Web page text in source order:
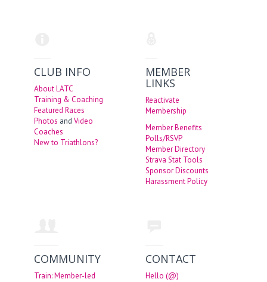
CLUB INFO
About LATC
Training & Coaching
Featured Races
Photos andVideo
Coaches
New to Triathlons?
MEMBER
LINKS
Reactivate
Membership
Member Benefits
Polls/RSVP
Member Directory
Strava Stat Tools
Sponsor Discounts
Harassment Policy
COMMUNITY
Train: Member-led
CONTACT
Hello (@)